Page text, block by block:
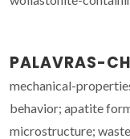
PALAVRAS-
mechanical-
behavior; apatite
microstructure;